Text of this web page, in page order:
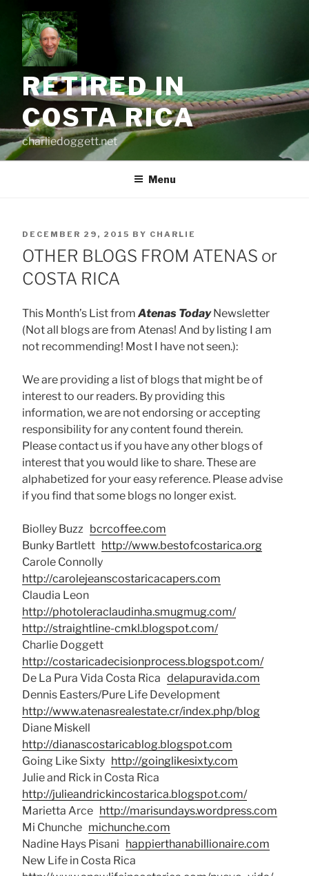
content
RETIRED IN
COSTA RICA
charliedoggett.net
Menu
POSTED
ON
DECEMBER 29, 2015 BY CHARLIE
OTHER BLOGS FROM ATENAS or
COSTA RICA
This Month’s List from Atenas TodayNewsletter
(Not all blogs are from Atenas! And by listing I am
not recommending! Most I have not seen.):
We are providing a list of blogs that might be of
interest to our readers. By providing this
information, we are not endorsing or accepting
responsibility for any content found therein.
Please contact us if you have any other blogs of
interest that you would like to share. These are
alphabetized for your easy reference. Please advise
if you find that some blogs no longer exist.
Biolley Buzz bcrcoffee.com
Bunky Bartlett http://www.bestofcostarica.org
Carole Connolly
http://carolejeanscostaricacapers.com
Claudia Leon
http://photoleraclaudinha.smugmug.com/
http://straightline-cmkl.blogspot.com/
Charlie Doggett
http://costaricadecisionprocess.blogspot.com/
De La Pura Vida Costa Rica delapuravida.com
Dennis Easters/Pure Life Development
http://www.atenasrealestate.cr/index.php/blog
Diane Miskell
http://dianascostaricablog.blogspot.com
Going Like Sixty http://goinglikesixty.com
Julie and Rick in Costa Rica
http://julieandrickincostarica.blogspot.com/
Marietta Arce http://marisundays.wordpress.com
Mi Chunche michunche.com
Nadine Hays Pisani happierthanabillionaire.com
New Life in Costa Rica